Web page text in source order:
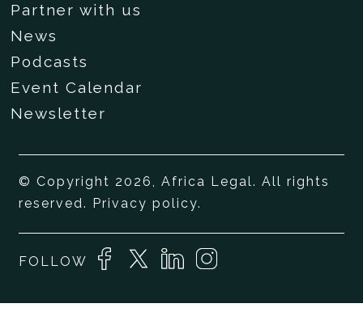
Partner with us
News
Podcasts
Event Calendar
Newsletter
© Copyright 2026, Africa Legal. All rights
reserved.
Privacy policy.
FOLLOW